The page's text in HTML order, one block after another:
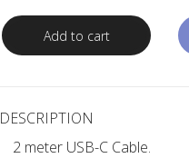
Add to cart
DESCRIPTION
2 meter USB-C Cable.